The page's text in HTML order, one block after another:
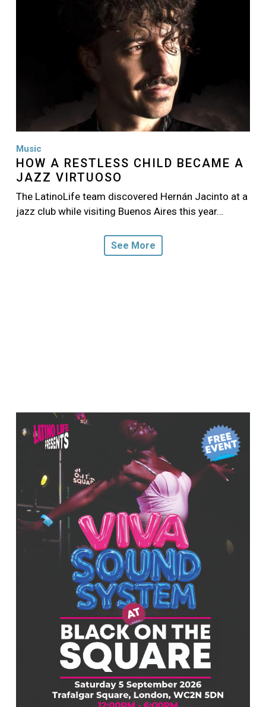
Music
HOW A RESTLESS CHILD BECAME A
JAZZ VIRTUOSO
The LatinoLife team discovered Hernán Jacinto at a
jazz club while visiting Buenos Aires this year…
See More